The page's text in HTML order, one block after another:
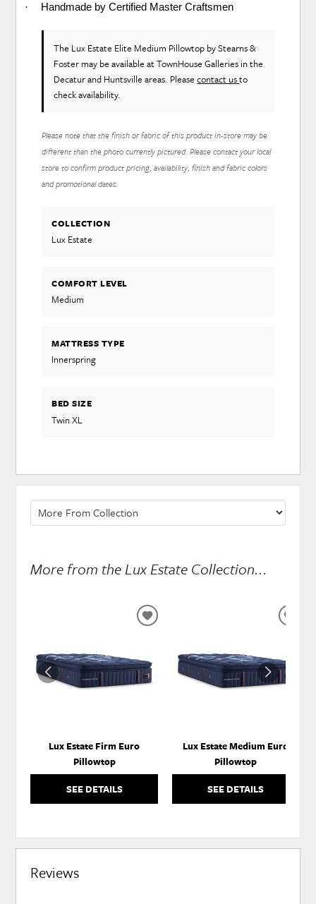
· Handmade by Certified Master Craftsmen
The Lux Estate Elite Medium Pillowtop by Stearns &
Foster may be available at TownHouse Galleries in the
Decatur and Huntsville areas. Pleasecontact usto
check availability.
Please note that the finish or fabric of this product in-store may be
different than the photo currently pictured. Please contact your local
store to confirm product pricing, availability, finish and fabric colors
and promotional dates.
COLLECTION
Lux Estate
COMFORT LEVEL
Medium
MATTRESS TYPE
Innerspring
BED SIZE
Twin XL
More from the Lux Estate Collection...
Lux Estate Firm Euro
Pillowtop
SEE DETAILS
ADD
WISHLIST
Lux Estate Medium Euro
Pillowtop
SEE DETAILS
Reviews